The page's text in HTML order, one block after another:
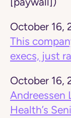
October 16,
This
execs, just
October 16,
Andreessen
Health’s